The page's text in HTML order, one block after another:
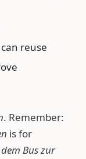
reuse
. Remember:
is for
Bus zur